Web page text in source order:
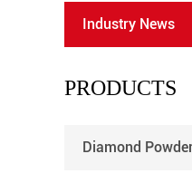
Industry News
PRODUCTS
Diamond